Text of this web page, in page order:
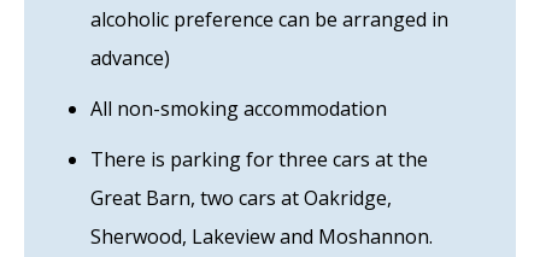
alcoholic preference can be arranged in
advance)
All non-smoking accommodation
There is parking for three cars at the
Great Barn, two cars at Oakridge,
Sherwood, Lakeview and Moshannon.